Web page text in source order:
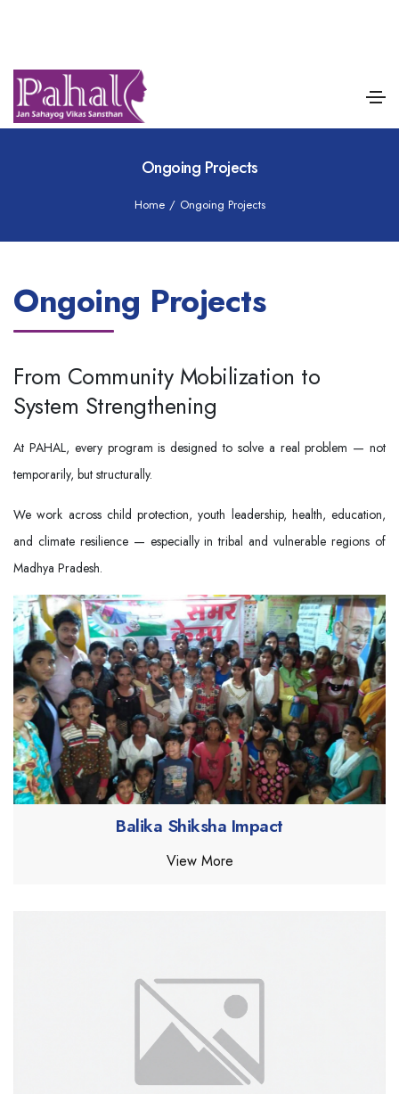
Ongoing Projects
Home / Ongoing Projects
Ongoing Projects
From Community Mobilization to
System Strengthening
At PAHAL, every program is designed to solve a real problem — not
temporarily, but structurally.
We work across child protection, youth leadership, health, education,
and climate resilience — especially in tribal and vulnerable regions of
Madhya Pradesh.
Balika Shiksha Impact
View More